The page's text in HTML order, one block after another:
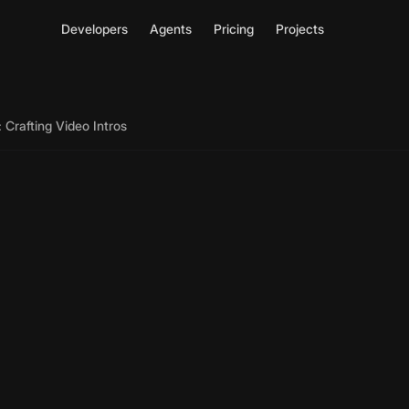
Developers Agents Pricing Projects
Crafting Video Intros